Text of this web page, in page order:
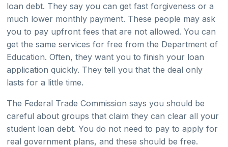
loan debt. They say you can get fast forgiveness or a
much lower monthly payment. These people may ask
you to pay upfront fees that are not allowed. You can
get the same services for free from the Department of
Education. Often, they want you to finish your loan
application quickly. They tell you that the deal only
lasts for a little time.
The Federal Trade Commission says you should be
careful about groups that claim they can clear all your
student loan debt. You do not need to pay to apply for
real government plans, and these should be free.